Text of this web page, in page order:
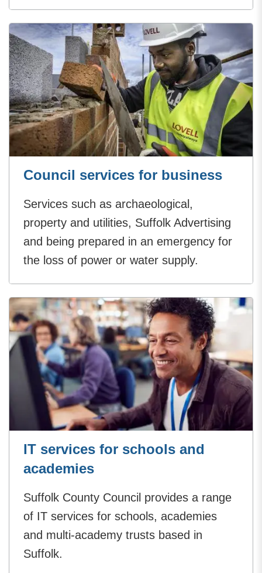
Council services for business
Services such as archaeological,
property and utilities, Suffolk Advertising
and being prepared in an emergency for
the loss of power or water supply.
IT services for schools and
academies
Suffolk County Council provides a range
of IT services for schools, academies
and multi-academy trusts based in
Suffolk.